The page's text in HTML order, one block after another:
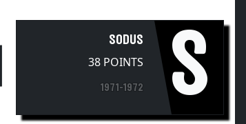
SODUS
38 POINTS
1971-1972 S